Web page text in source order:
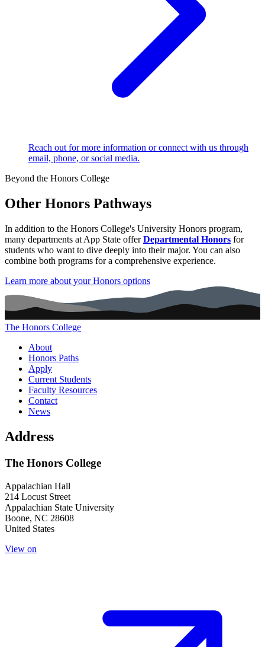
Reach out for more information or connect with us through
email, phone, or social media.
Beyond the Honors College
Other Honors Pathways
In addition to the Honors College's University Honors program,
many departments at App State offerDepartmental Honors for
students who want to dive deeply into their major. You can also
combine both programs for a comprehensive experience.
Learn more about your Honors options
The Honors College
Main navigation (footer)
About
Honors Paths
Apply
Current Students
Faculty Resources
Contact
News
Address
The Honors College
Appalachian Hall
214 Locust Street
Appalachian State University
Boone, NC 28608
United States
View on